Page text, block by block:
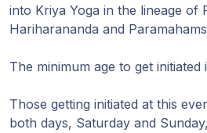
into Kriya Yoga in the lineage of
Hariharananda and
The minimum age to get initiated
Those getting initiated at this
both days, Saturday and